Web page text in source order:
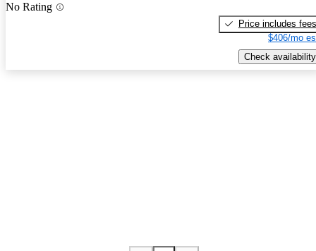
No Rating
Price includes fees
$406/mo
Check availability